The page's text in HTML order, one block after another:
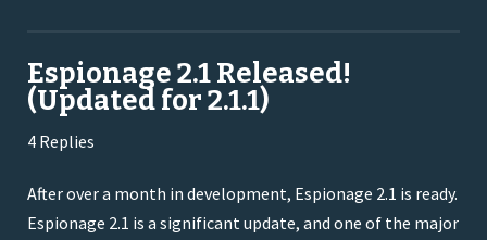
Espionage 2.1 Released!
(Updated for 2.1.1)
4 Replies
After over a month in development, Espionage 2.1 is ready.
Espionage 2.1 is a significant update, and one of the major